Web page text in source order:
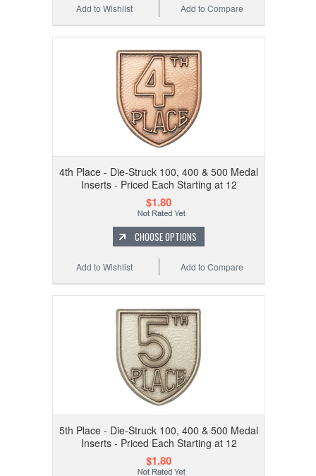
Add to Compare
Add to Wishlist
4th Place - Die-Struck 100, 400 & 500 Medal
Inserts - Priced Each Starting at 12
$1.80
CHOOSE OPTIONS
Add to Compare
Add to Wishlist
5th Place - Die-Struck 100, 400 & 500 Medal
Inserts - Priced Each Starting at 12
$1.80